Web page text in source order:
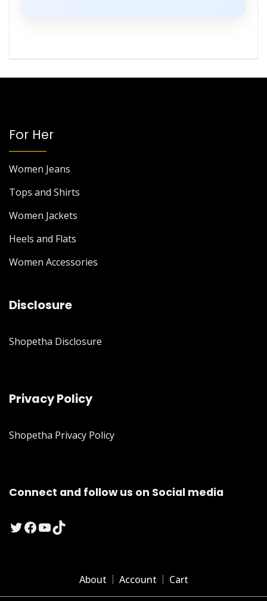
For Her
Women Jeans
Tops and Shirts
Women Jackets
Heels and Flats
Women Accessories
Disclosure
Shopetha Disclosure
Privacy Policy
Shopetha Privacy Policy
Connect and follow us on Social media
Twitter
Facebook
YouTube
TikTok
About Account Cart